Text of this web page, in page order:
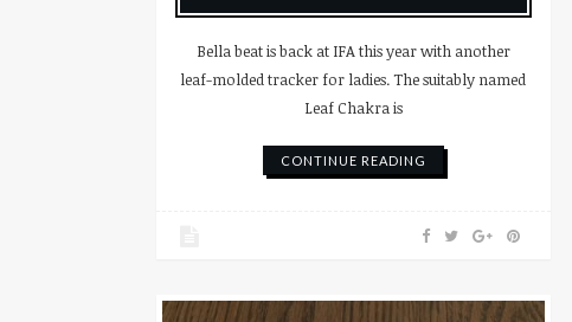
Bella beat is back at IFA this year with another
leaf-molded tracker for ladies. The suitably named
Leaf Chakra is
CONTINUE READING